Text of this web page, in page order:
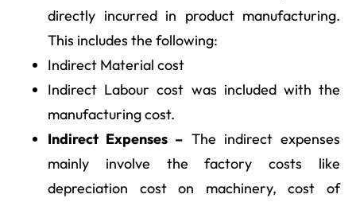
directly incurred in product manufacturing.
This includes the following:
Indirect Material cost
Indirect Labour cost was included with the
manufacturing cost.
Indirect Expenses – The indirect expenses
mainly involve the factory costs like
depreciation cost on machinery, cost of